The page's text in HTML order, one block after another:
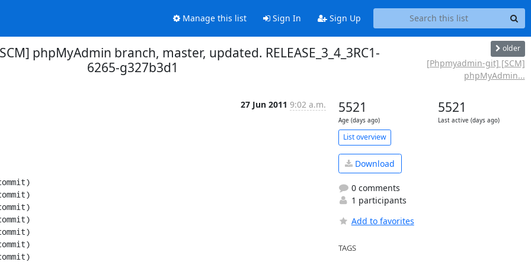
Manage this list Sign In Sign Up
phpMyAdmin branch, master, updated. RELEASE_3_4_3RC1-
6265-g327b3d1
older
[Phpmyadmin-git] [SCM]
phpMyAdmin...
27 Jun 2011 9:02 a.m. 5521
Age (days ago)
5521
Last active (days ago)
List overview
Download
0 comments
1 participants
Add to favorites
TAGS